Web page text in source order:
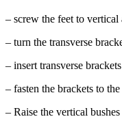
– screw the feet to vertical
– turn the transverse
– insert transverse
– fasten the brackets to
– Raise the vertical